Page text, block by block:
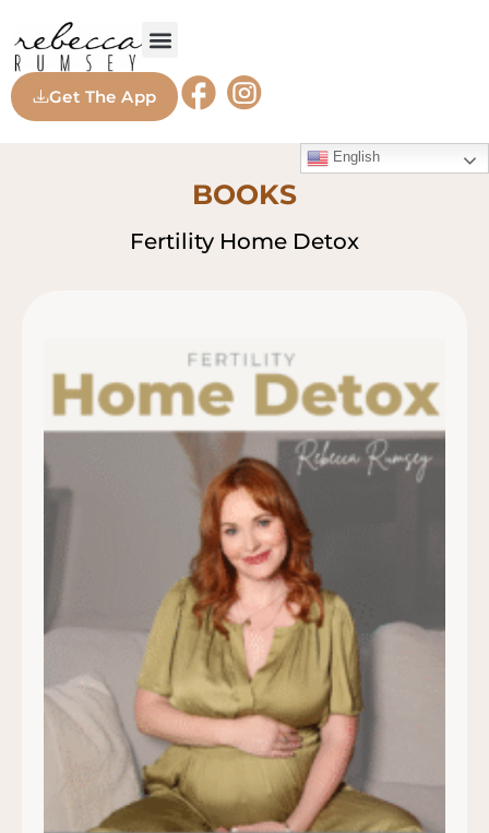
Get The App
English
BOOKS
Fertility Home Detox